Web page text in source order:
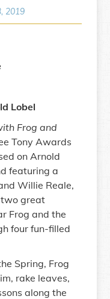
2019
Lobel
Frog and
Tony Awards
on Arnold
featuring a
Willie Reale,
great
Frog and the
four fun-filled
Spring, Frog
rake leaves,
along the